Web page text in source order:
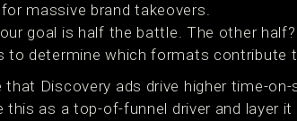
massive brand takeovers.
goal is half the battle. The other
to determine which formats contribute
Discovery ads drive higher time-
this as a top-of-funnel driver and layer